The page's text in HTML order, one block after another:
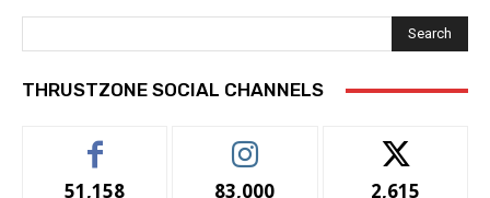
Search
THRUSTZONE SOCIAL CHANNELS
51,158 83,000 2,615